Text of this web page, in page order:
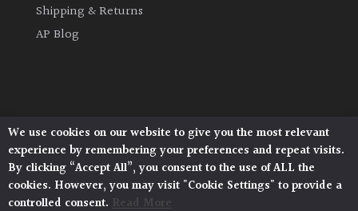
Herbaceous
Plants
Semi
Evergreen
Shipping & Returns
AP Blog
Architectural Plants, Stane Street, North Heath,
Pulborough, West Sussex, RH20 1DJ
© 2026 Architectural Plants. All Rights Reserved.
Privacy Policy | Terms and Conditions |
Cookie Policy
We use cookies on our website to give you the most relevant
experience by remembering your preferences and repeat visits.
By clicking “Accept All”, you consent to the use of ALL the
cookies. However, you may visit "Cookie Settings" to provide a
controlled consent. Read More